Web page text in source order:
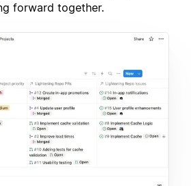
forward together.